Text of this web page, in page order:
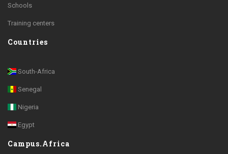
Schools
Training centers
Countries
South-Africa
Senegal
Nigeria
Egypt
Campus.Africa